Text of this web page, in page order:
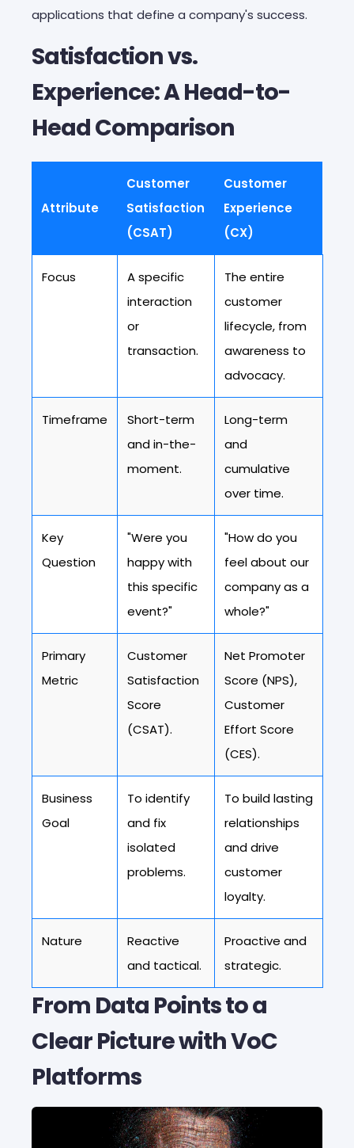
applications that define a company's success.
Satisfaction vs.
Experience: A Head-to-
Head Comparison
Attribute
Customer
Satisfaction
(CSAT)
Customer
Experience
(CX)
Focus
A specific
interaction
or
transaction.
The entire
customer
lifecycle, from
awareness to
advocacy.
Timeframe
Short-term
and in-the-
moment.
Long-term
and
cumulative
over time.
Key
Question
"Were you
happy with
this specific
event?"
"How do you
feel about our
company as a
whole?"
Primary
Metric
Customer
Satisfaction
Score
(CSAT).
Net Promoter
Score (NPS),
Customer
Effort Score
(CES).
Business
Goal
To identify
and fix
isolated
problems.
To build lasting
relationships
and drive
customer
loyalty.
Nature
Reactive
and tactical.
Proactive and
strategic.
From Data Points to a
Clear Picture with VoC
Platforms